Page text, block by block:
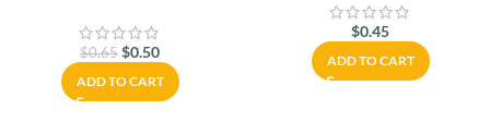
$0.65 $0.50
ADD TO CART
$0.45
ADD TO CART